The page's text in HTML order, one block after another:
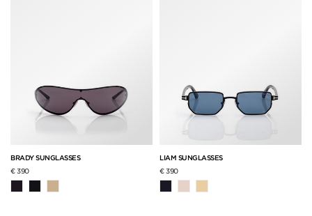
BRADY SUNGLASSES
€ 390
LIAM SUNGLASSES
€ 390